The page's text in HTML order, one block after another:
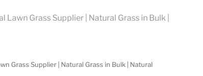
Grass Supplier | Natural Grass in Bulk |
Grass Supplier | Natural Grass in Bulk | Natural